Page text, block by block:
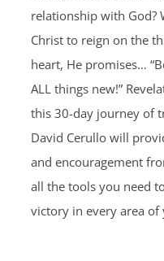
relationship with God?
Christ to reign on the
heart, He promises…
ALL things new!”
this 30-day journey of
David Cerullo will
and encouragement
all the tools you need
victory in every area of